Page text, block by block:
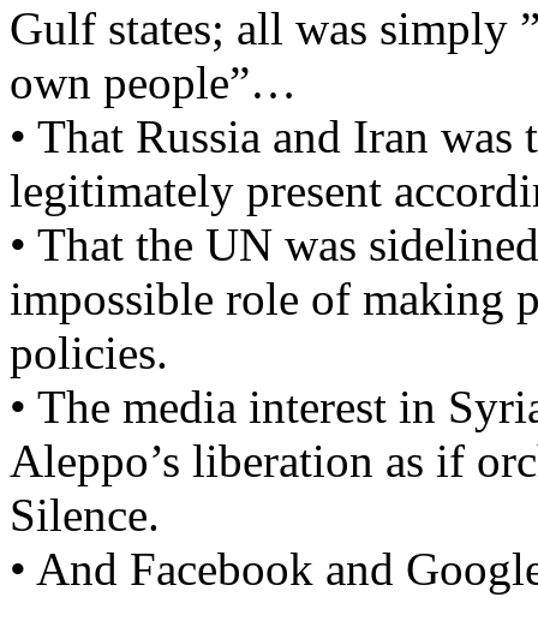
Gulf states; all was simply
own people”…
• That Russia and Iran
legitimately present
• That the UN was
impossible role of making
policies.
• The media interest in
Aleppo’s liberation as if
Silence.
• And Facebook and